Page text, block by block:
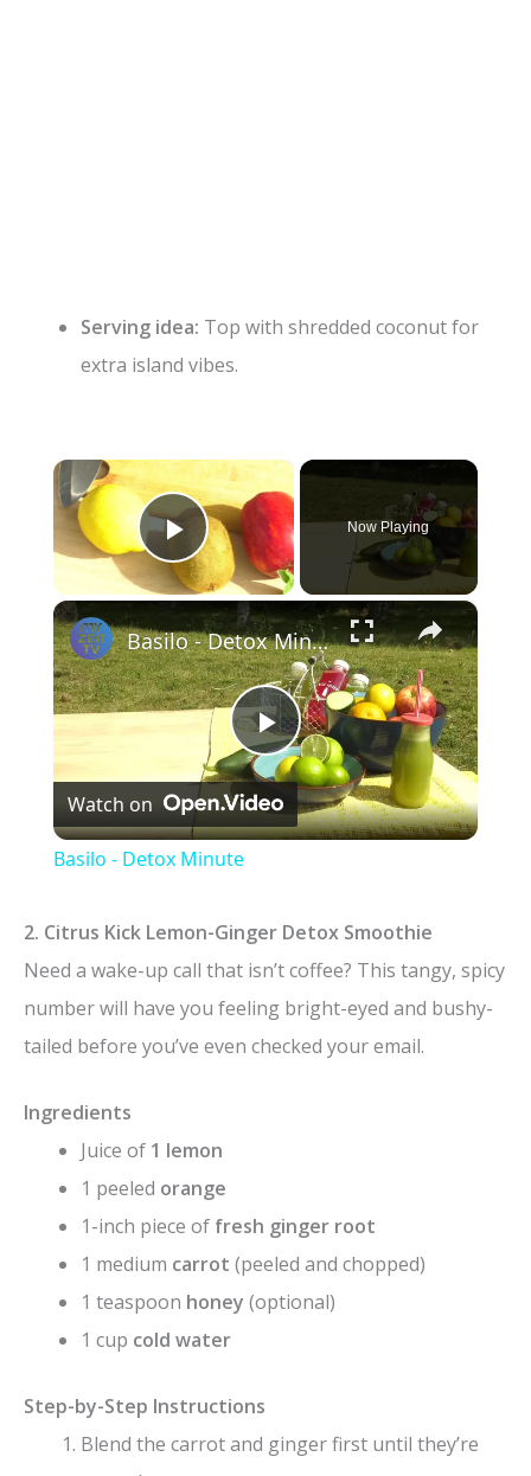
Serving idea: Top with shredded coconut for
extra island vibes.
×
Play Video
Now Playing
×
P
l
y
V
e
o
Basilo - Detox Minute
Watch on
Basilo - Detox Minute
2. Citrus Kick Lemon-Ginger Detox Smoothie
Need a wake-up call that isn’t coffee? This tangy, spicy
number will have you feeling bright-eyed and bushy-
tailed before you’ve even checked your email.
Ingredients
Juice of 1 lemon
1 peeled orange
1-inch piece of fresh ginger root
1 medium carrot (peeled and chopped)
1 teaspoon honey (optional)
1 cup cold water
Step-by-Step Instructions
Blend the carrot and ginger first until they’re